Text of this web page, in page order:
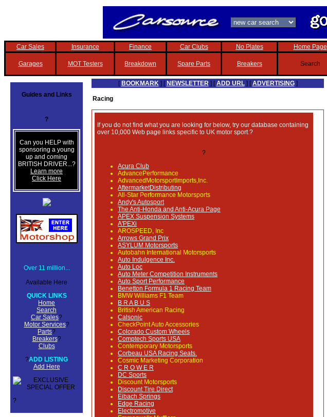
Car Sales Insurance Finance Car Clubs No Plates Home Page
Garages MOT Testers Breakdown Spare Parts Breakers Search
Guides and Links
?
Can you HELP with
sponsoring a young
up and coming
BRITISH DRIVER...?
Learn more
Click Here
Over 11 million...
Available Here
QUICK LINKS
Home
Search
Car Sales?
Motor Services?
Parts?
Breakers?
Clubs
?ADD LISTING
Add Here
?
[ BOOKMARK] [ NEWSLETTER] [ADD URL] [ADVERTISING]
Racing
If you do not find what you are looking for below, try our database containing
over 10,000 Web page links specific to UK motor sport.?
?
Acura Club
AdvancePerformance
AdvancedMotorsportImports,Inc.
AftermarketDistributing
All-Star Performance Motorsports
Andy's Autosport
The Anti-Honda and Anti-Acura Page
APEX Suspension Systems
A'PEXi
AROSPEED, Inc
Arrows Grand Prix
ASYLUM Motorsports
Autobahn International Motorsports
Auto Indulgence Inc.
Auto Loc
Auto Meter Competition Instruments
Auto Sport Performance
Benetton Formula 1 Racing Team
BMW Williams F1 Team
B R A B U S
British American Racing
Calsonic
CheckPoint Auto Accessories
Colorado Custom Wheels
Comptech Sports USA
Contemporary Motorsports
Corbeau USA Racing Seats.
Cosmic Marketing Corporation
C R O W E R
DC Sports
Discount Motorsports
Discount Tire Direct
Eibach Springs
Edge Racing
Electromotive